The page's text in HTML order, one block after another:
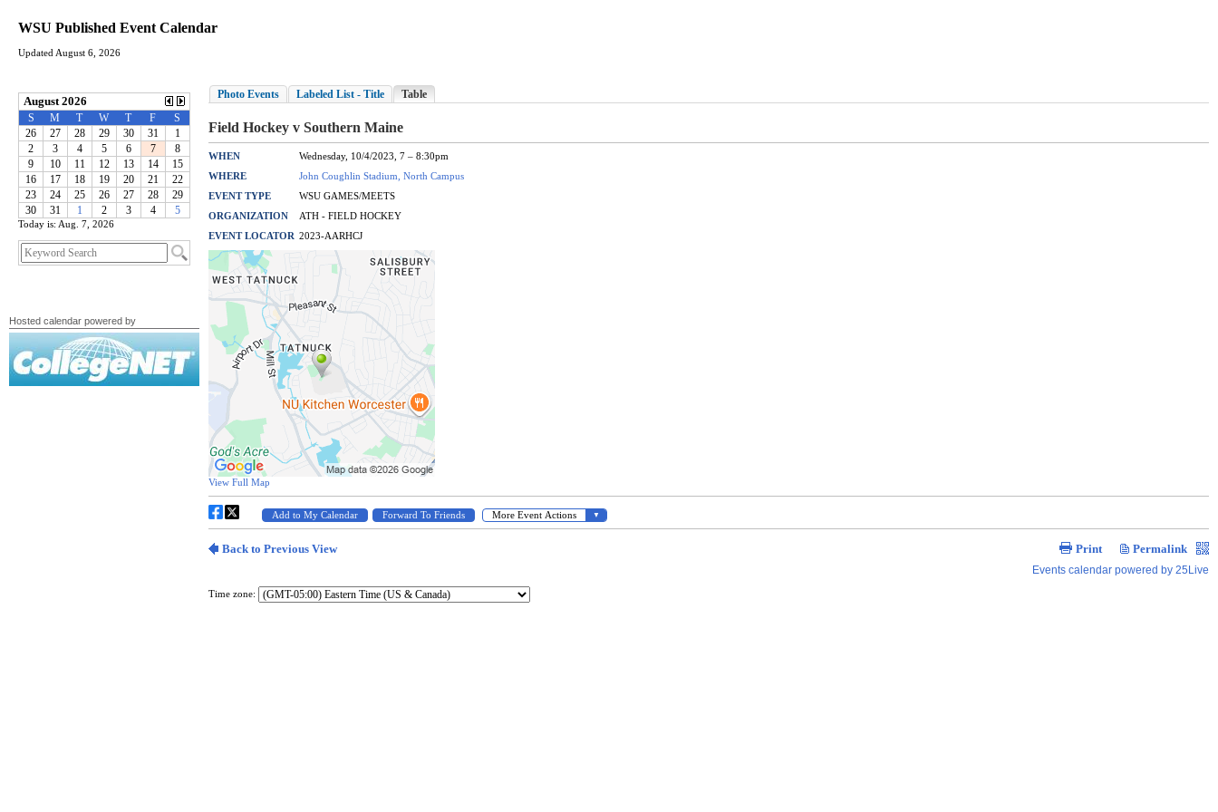
WSU Published Event Calendar
Updated August 6, 2026
Today is: Aug. 7, 2026
Hosted calendar powered by
Time zone: